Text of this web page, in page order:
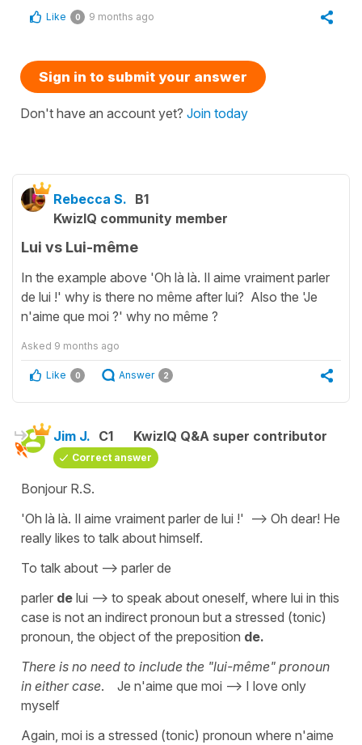
Like 0 9 months ago
Sign in to submit your answer
Don't have an account yet? Join today
Rebecca S. B1
KwizIQ community member
Lui vs Lui-même
In the example above 'Oh là là. Il aime vraiment parler
de lui !' why is there no même after lui? Also the 'Je
n'aime que moi ?' why no même ?
Asked 9 months ago
Like 0 Answer 2
Jim J. C1 KwizIQ Q&A super contributor
Correct answer
Bonjour R.S.
'Oh là là. Il aime vraiment parler de lui !' --> Oh dear! He
really likes to talk about himself.
To talk about --> parler de
parler de lui --> to speak about oneself, where lui in this
case is not an indirect pronoun but a stressed (tonic)
pronoun, the object of the preposition de.
There is no need to include the "lui-même" pronoun
in either case. Je n'aime que moi --> I love only
myself
Again, moi is a stressed (tonic) pronoun where n'aime